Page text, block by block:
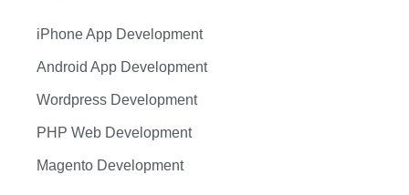
iPhone App Development
Android App Development
Wordpress Development
PHP Web Development
Magento Development